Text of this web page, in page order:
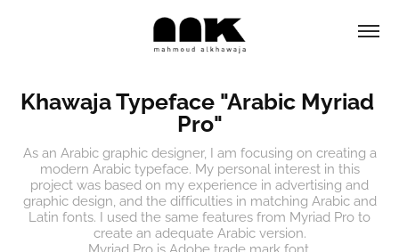
Khawaja Typeface "Arabic Myriad
Pro"
As an Arabic graphic designer, I am focusing on creating a
modern Arabic typeface. My personal interest in this
project was based on my experience in advertising and
graphic design, and the difficulties in matching Arabic and
Latin fonts. I used the same features from Myriad Pro to
create an adequate Arabic version.
Myriad Pro is Adobe trade mark font.